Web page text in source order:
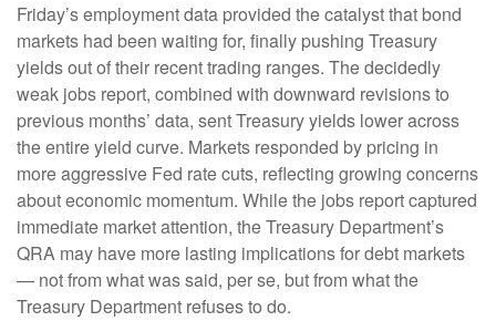
Friday’s employment data provided the catalyst that bond
markets had been waiting for, finally pushing Treasury
yields out of their recent trading ranges. The decidedly
weak jobs report, combined with downward revisions to
previous months’ data, sent Treasury yields lower across
the entire yield curve. Markets responded by pricing in
more aggressive Fed rate cuts, reflecting growing concerns
about economic momentum. While the jobs report captured
immediate market attention, the Treasury Department’s
QRA may have more lasting implications for debt markets
— not from what was said, per se, but from what the
Treasury Department refuses to do.